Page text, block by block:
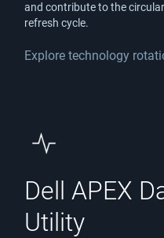
and contribute to the
refresh cycle.
Explore technology
Dell APEX
Utility